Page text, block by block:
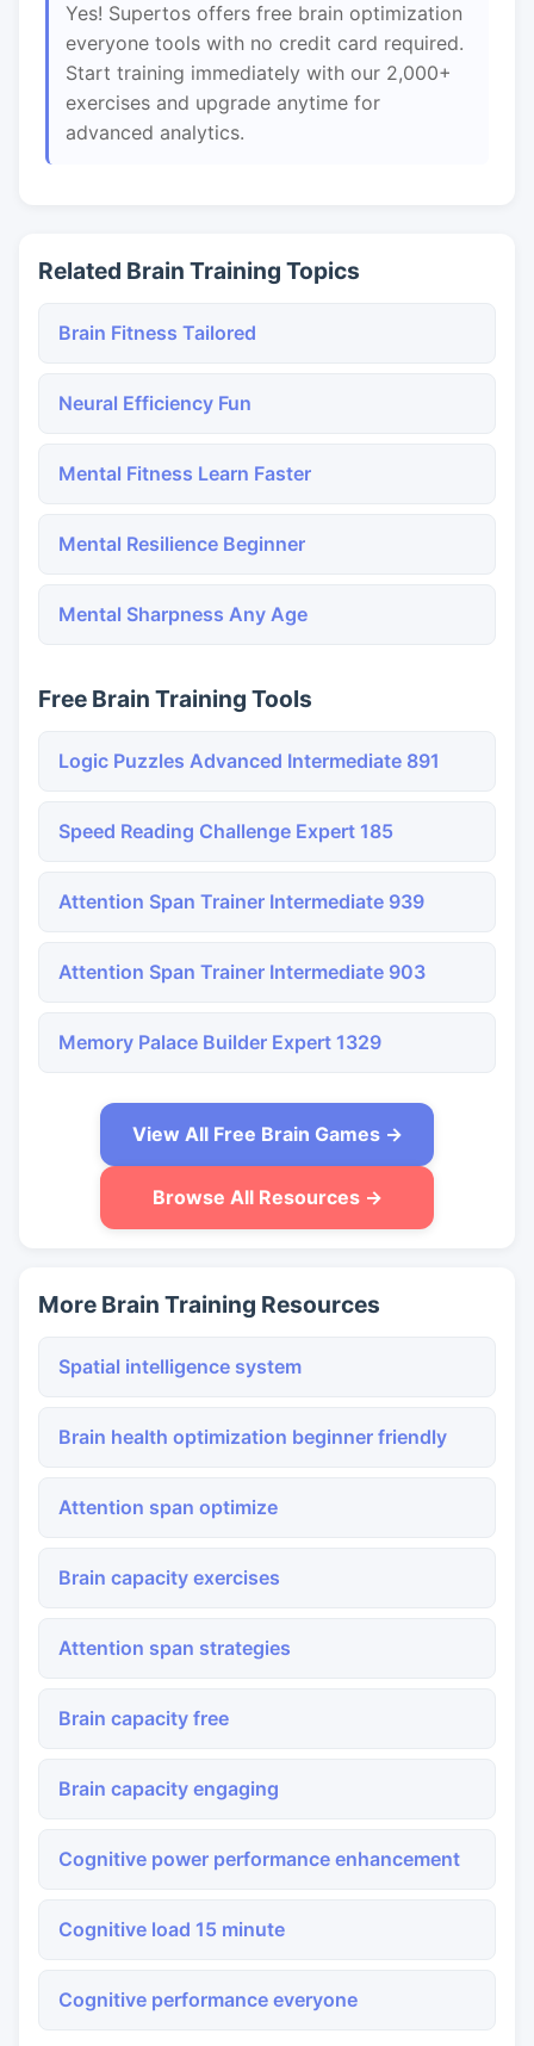
Yes! Supertos offers free brain optimization
everyone tools with no credit card required.
Start training immediately with our 2,000+
exercises and upgrade anytime for
advanced analytics.
Related Brain Training Topics
Brain Fitness Tailored
Neural Efficiency Fun
Mental Fitness Learn Faster
Mental Resilience Beginner
Mental Sharpness Any Age
Free Brain Training Tools
Logic Puzzles Advanced Intermediate 891
Speed Reading Challenge Expert 185
Attention Span Trainer Intermediate 939
Attention Span Trainer Intermediate 903
Memory Palace Builder Expert 1329
View All Free Brain Games →
Browse All Resources →
More Brain Training Resources
Spatial intelligence system
Brain health optimization beginner friendly
Attention span optimize
Brain capacity exercises
Attention span strategies
Brain capacity free
Brain capacity engaging
Cognitive power performance enhancement
Cognitive load 15 minute
Cognitive performance everyone